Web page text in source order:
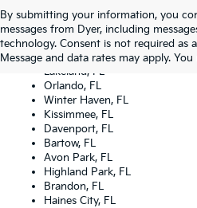
By submitting your information, you
messages from Dyer, including
technology. Consent is not required as
Message and data rates may apply.
Dyer Kia proudly serving the
Lake Wales, FL
Tampa, FL
Lakeland, FL
Orlando, FL
Winter Haven, FL
Kissimmee, FL
Davenport, FL
Bartow, FL
Avon Park, FL
Highland Park, FL
Brandon, FL
Haines City, FL